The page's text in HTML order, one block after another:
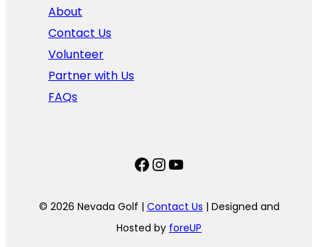
About
Contact Us
Volunteer
Partner with Us
FAQs
Facebook
Instagram
YouTube
© 2026 Nevada Golf | Contact Us | Designed and
Hosted by foreUP